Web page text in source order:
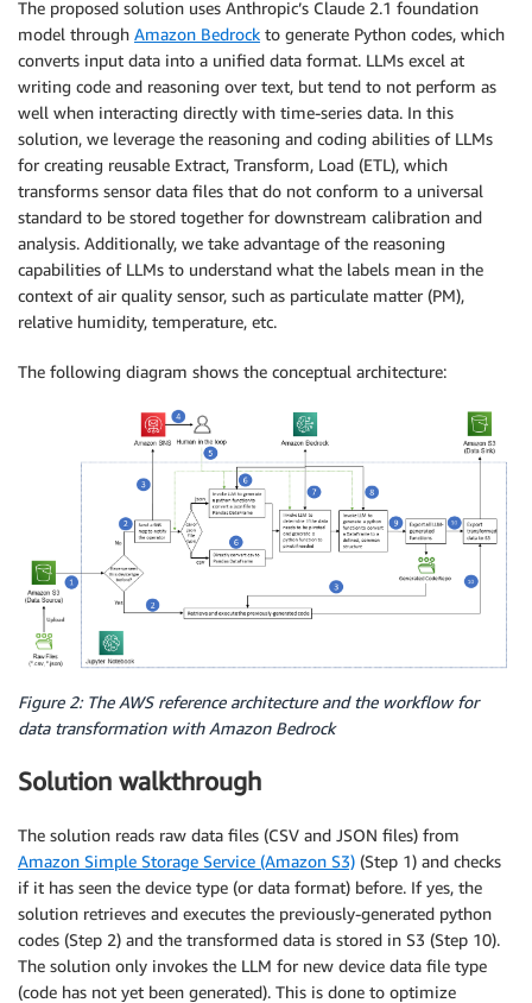
The proposed solution uses Anthropic’s Claude 2.1 foundation
model through Amazon Bedrock to generate Python codes, which
converts input data into a unified data format. LLMs excel at
writing code and reasoning over text, but tend to not perform as
well when interacting directly with time-series data. In this
solution, we leverage the reasoning and coding abilities of LLMs
for creating reusable Extract, Transform, Load (ETL), which
transforms sensor data files that do not conform to a universal
standard to be stored together for downstream calibration and
analysis. Additionally, we take advantage of the reasoning
capabilities of LLMs to understand what the labels mean in the
context of air quality sensor, such as particulate matter (PM),
relative humidity, temperature, etc.
The following diagram shows the conceptual architecture:
Figure 2: The AWS reference architecture and the workflow for
data transformation with Amazon Bedrock
Solution walkthrough
The solution reads raw data files (CSV and JSON files) from
Amazon Simple Storage Service (Amazon S3) (Step 1) and checks
if it has seen the device type (or data format) before. If yes, the
solution retrieves and executes the previously-generated python
codes (Step 2) and the transformed data is stored in S3 (Step 10).
The solution only invokes the LLM for new device data file type
(code has not yet been generated). This is done to optimize